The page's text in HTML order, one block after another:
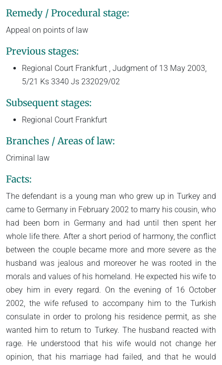
Remedy / Procedural stage:
Appeal on points of law
Previous stages:
Regional Court Frankfurt , Judgment of 13 May 2003,
5/21 Ks 3340 Js 232029/02
Subsequent stages:
Regional Court Frankfurt
Branches / Areas of law:
Criminal law
Facts:
The defendant is a young man who grew up in Turkey and
came to Germany in February 2002 to marry his cousin, who
had been born in Germany and had until then spent her
whole life there. After a short period of harmony, the conflict
between the couple became more and more severe as the
husband was jealous and moreover he was rooted in the
morals and values of his homeland. He expected his wife to
obey him in every regard. On the evening of 16 October
2002, the wife refused to accompany him to the Turkish
consulate in order to prolong his residence permit, as she
wanted him to return to Turkey. The husband reacted with
rage. He understood that his wife would not change her
opinion, that his marriage had failed, and that he would